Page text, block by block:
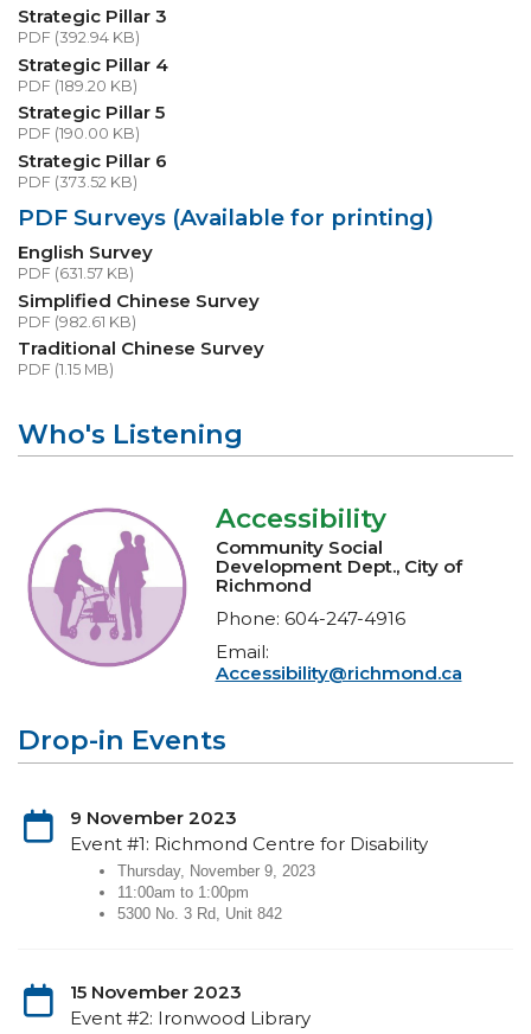
Strategic Pillar 3
PDF (392.94 KB)
Strategic Pillar 4
PDF (189.20 KB)
Strategic Pillar 5
PDF (190.00 KB)
Strategic Pillar 6
PDF (373.52 KB)
PDF Surveys (Available for printing)
English Survey
PDF (631.57 KB)
Simplified Chinese Survey
PDF (982.61 KB)
Traditional Chinese Survey
PDF (1.15 MB)
Who's Listening
Accessibility
Community Social
Development Dept., City of
Richmond
Phone: 604-247-4916
Email:
Accessibility@richmond.ca
Drop-in Events
9 November 2023
Event #1: Richmond Centre for Disability
Thursday, November 9, 2023
11:00am to 1:00pm
5300 No. 3 Rd, Unit 842
15 November 2023
Event #2: Ironwood Library